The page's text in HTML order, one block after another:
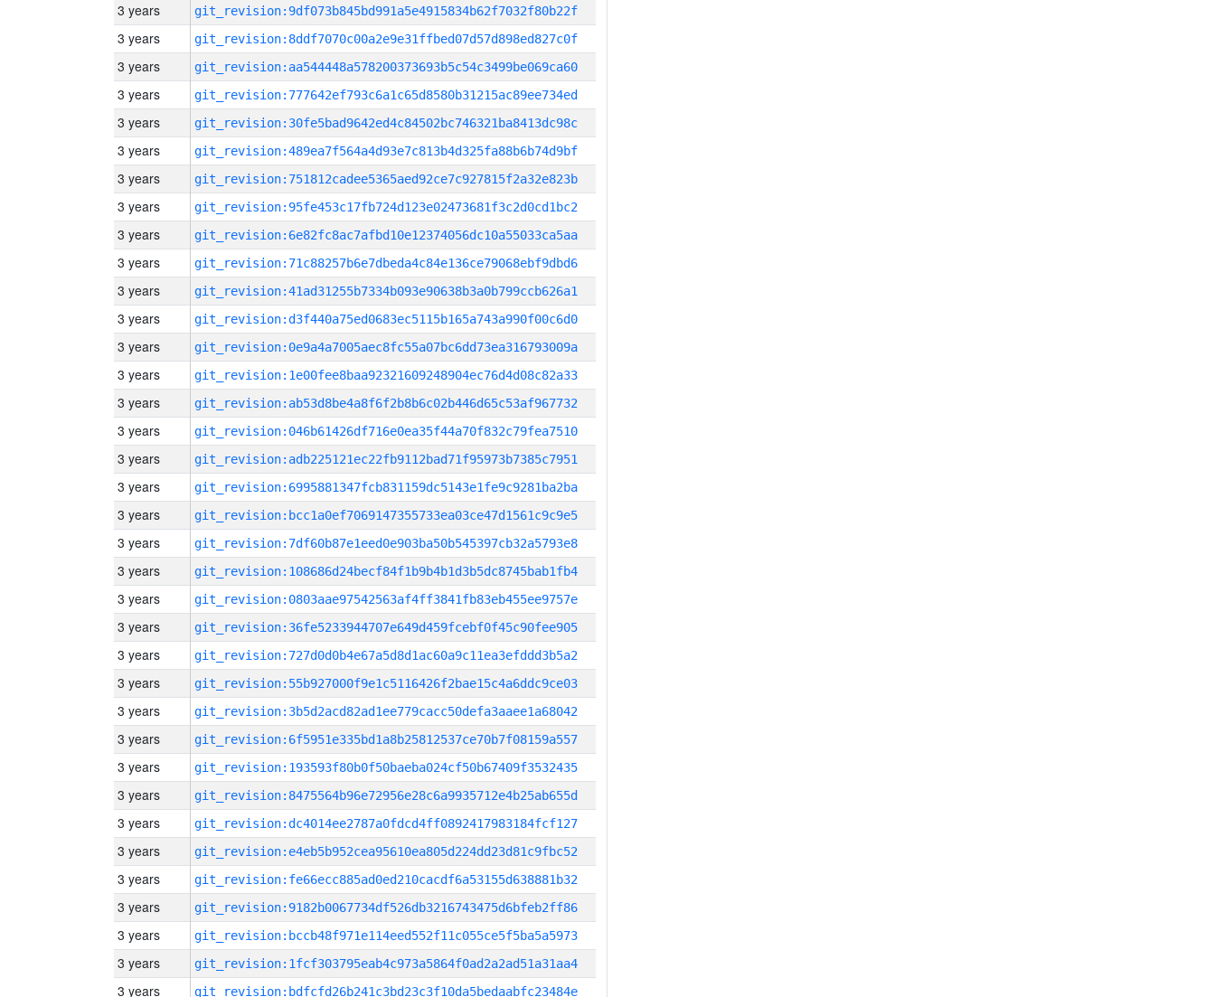
3 years git_revision:9df073b845bd991a5e4915834b62f7032f80b22f
3 years git_revision:8ddf7070c00a2e9e31ffbed07d57d898ed827c0f
3 years git_revision:aa544448a578200373693b5c54c3499be069ca60
3 years git_revision:777642ef793c6a1c65d8580b31215ac89ee734ed
3 years git_revision:30fe5bad9642ed4c84502bc746321ba8413dc98c
3 years git_revision:489ea7f564a4d93e7c813b4d325fa88b6b74d9bf
3 years git_revision:751812cadee5365aed92ce7c927815f2a32e823b
3 years git_revision:95fe453c17fb724d123e02473681f3c2d0cd1bc2
3 years git_revision:6e82fc8ac7afbd10e12374056dc10a55033ca5aa
3 years git_revision:71c88257b6e7dbeda4c84e136ce79068ebf9dbd6
3 years git_revision:41ad31255b7334b093e90638b3a0b799ccb626a1
3 years git_revision:d3f440a75ed0683ec5115b165a743a990f00c6d0
3 years git_revision:0e9a4a7005aec8fc55a07bc6dd73ea316793009a
3 years git_revision:1e00fee8baa92321609248904ec76d4d08c82a33
3 years git_revision:ab53d8be4a8f6f2b8b6c02b446d65c53af967732
3 years git_revision:046b61426df716e0ea35f44a70f832c79fea7510
3 years git_revision:adb225121ec22fb9112bad71f95973b7385c7951
3 years git_revision:6995881347fcb831159dc5143e1fe9c9281ba2ba
3 years git_revision:bcc1a0ef7069147355733ea03ce47d1561c9c9e5
3 years git_revision:7df60b87e1eed0e903ba50b545397cb32a5793e8
3 years git_revision:108686d24becf84f1b9b4b1d3b5dc8745bab1fb4
3 years git_revision:0803aae97542563af4ff3841fb83eb455ee9757e
3 years git_revision:36fe5233944707e649d459fcebf0f45c90fee905
3 years git_revision:727d0d0b4e67a5d8d1ac60a9c11ea3efddd3b5a2
3 years git_revision:55b927000f9e1c5116426f2bae15c4a6ddc9ce03
3 years git_revision:3b5d2acd82ad1ee779cacc50defa3aaee1a68042
3 years git_revision:6f5951e335bd1a8b25812537ce70b7f08159a557
3 years git_revision:193593f80b0f50baeba024cf50b67409f3532435
3 years git_revision:8475564b96e72956e28c6a9935712e4b25ab655d
3 years git_revision:dc4014ee2787a0fdcd4ff0892417983184fcf127
3 years git_revision:e4eb5b952cea95610ea805d224dd23d81c9fbc52
3 years git_revision:fe66ecc885ad0ed210cacdf6a53155d638881b32
3 years git_revision:9182b0067734df526db3216743475d6bfeb2ff86
3 years git_revision:bccb48f971e114eed552f11c055ce5f5ba5a5973
3 years git_revision:1fcf303795eab4c973a5864f0ad2a2ad51a31aa4
3 years git_revision:bdfcfd26b241c3bd23c3f10da5bedaabfc23484e